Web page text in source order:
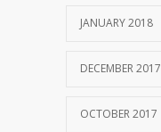
JANUARY 2018
DECEMBER 2017
OCTOBER 2017